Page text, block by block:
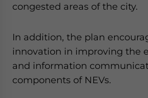
congested areas of the city.
In addition, the plan
innovation in improving the
and information
components of NEVs.